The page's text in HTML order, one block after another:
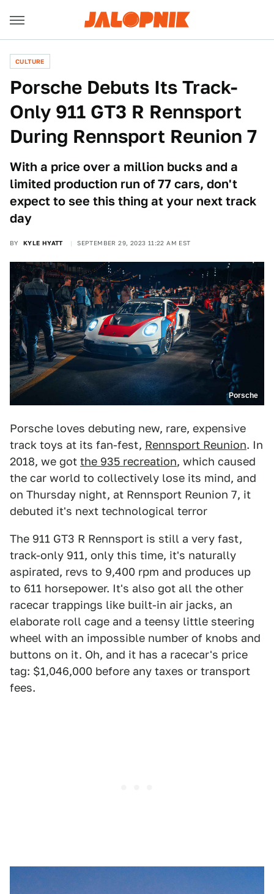
CULTURE
Porsche Debuts Its Track-
Only 911 GT3 R Rennsport
During Rennsport Reunion 7
With a price over a million bucks and a
limited production run of 77 cars, don't
expect to see this thing at your next track
day
BY KYLE HYATT SEPTEMBER 29, 2023 11:22 AM EST
Porsche
Porsche loves debuting new, rare, expensive
track toys at its fan-fest, Rennsport Reunion. In
2018, we got the 935 recreation, which caused
the car world to collectively lose its mind, and
on Thursday night, at Rennsport Reunion 7, it
debuted it's next technological terror
The 911 GT3 R Rennsport is still a very fast,
track-only 911, only this time, it's naturally
aspirated, revs to 9,400 rpm and produces up
to 611 horsepower. It's also got all the other
racecar trappings like built-in air jacks, an
elaborate roll cage and a teensy little steering
wheel with an impossible number of knobs and
buttons on it. Oh, and it has a racecar's price
tag: $1,046,000 before any taxes or transport
fees.